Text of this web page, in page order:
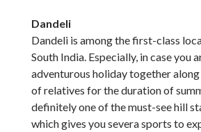
Dandeli
Dandeli is among the first-class
South India. Especially, in case you
adventurous holiday together
of relatives for the duration of
definitely one of the must-see hill
which gives you severa sports to